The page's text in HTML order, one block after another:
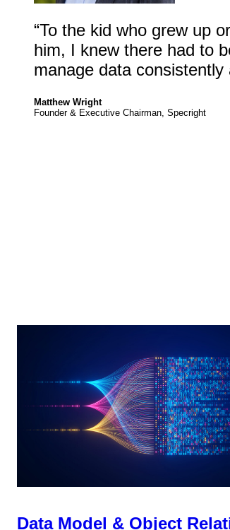
“To the kid who grew up
him, I knew there had to
manage data consistently
Matthew Wright
Founder & Executive Chairman, Specright
Data Model & Object